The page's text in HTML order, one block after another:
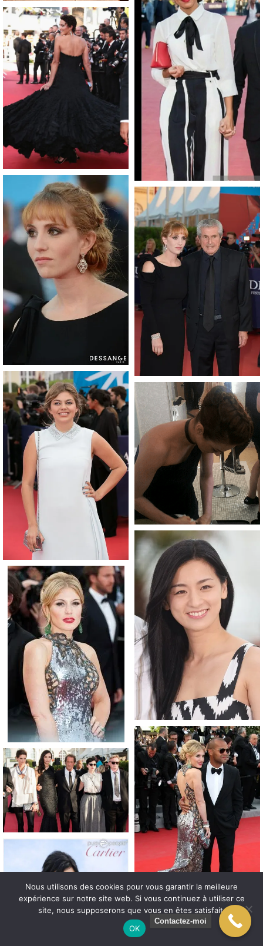
Contactez-moi
Nous utilisons des cookies pour vous garantir la meilleure
expérience sur notre site web. Si vous continuez à utiliser ce
site, nous supposerons que vous en êtes satisfait.
OK